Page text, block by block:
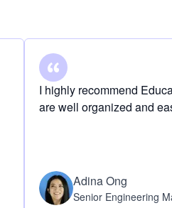
I highly recommend
are well organized and
Adina Ong
Senior Engineering